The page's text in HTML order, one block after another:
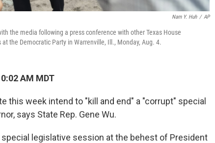
Nam Y. Huh / AP
the media following a press conference with other Texas House
the Democratic Party in Warrenville, Ill., Monday, Aug. 4.
AM MDT
this week intend to "kill and end" a "corrupt" special
says State Rep. Gene Wu.
special legislative session at the behest of President